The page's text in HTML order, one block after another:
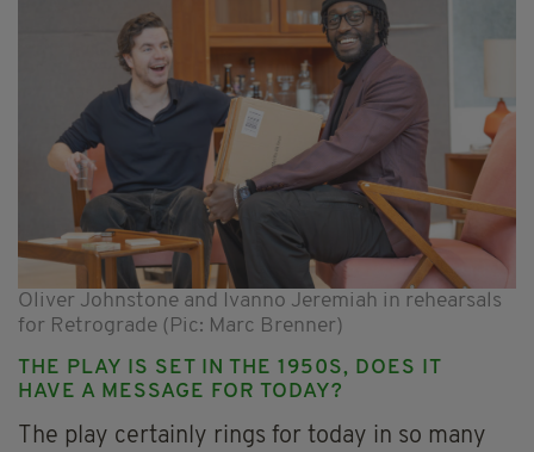
Oliver Johnstone and Ivanno Jeremiah in rehearsals
for Retrograde (Pic: Marc Brenner)
THE PLAY IS SET IN THE 1950S, DOES IT
HAVE A MESSAGE FOR TODAY?
The play certainly rings for today in so many